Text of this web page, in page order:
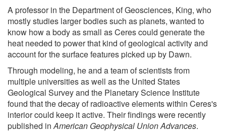
A professor in the Department of Geosciences, King, who
mostly studies larger bodies such as planets, wanted to
know how a body as small as Ceres could generate the
heat needed to power that kind of geological activity and
account for the surface features picked up by Dawn.
Through modeling, he and a team of scientists from
multiple universities as well as the United States
Geological Survey and the Planetary Science Institute
found that the decay of radioactive elements within Ceres's
interior could keep it active. Their findings were recently
published inAmerican Geophysical Union Advances.